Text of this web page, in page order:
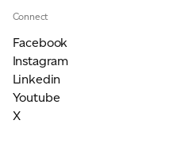
Connect
Facebook
Instagram
Linkedin
Youtube
X